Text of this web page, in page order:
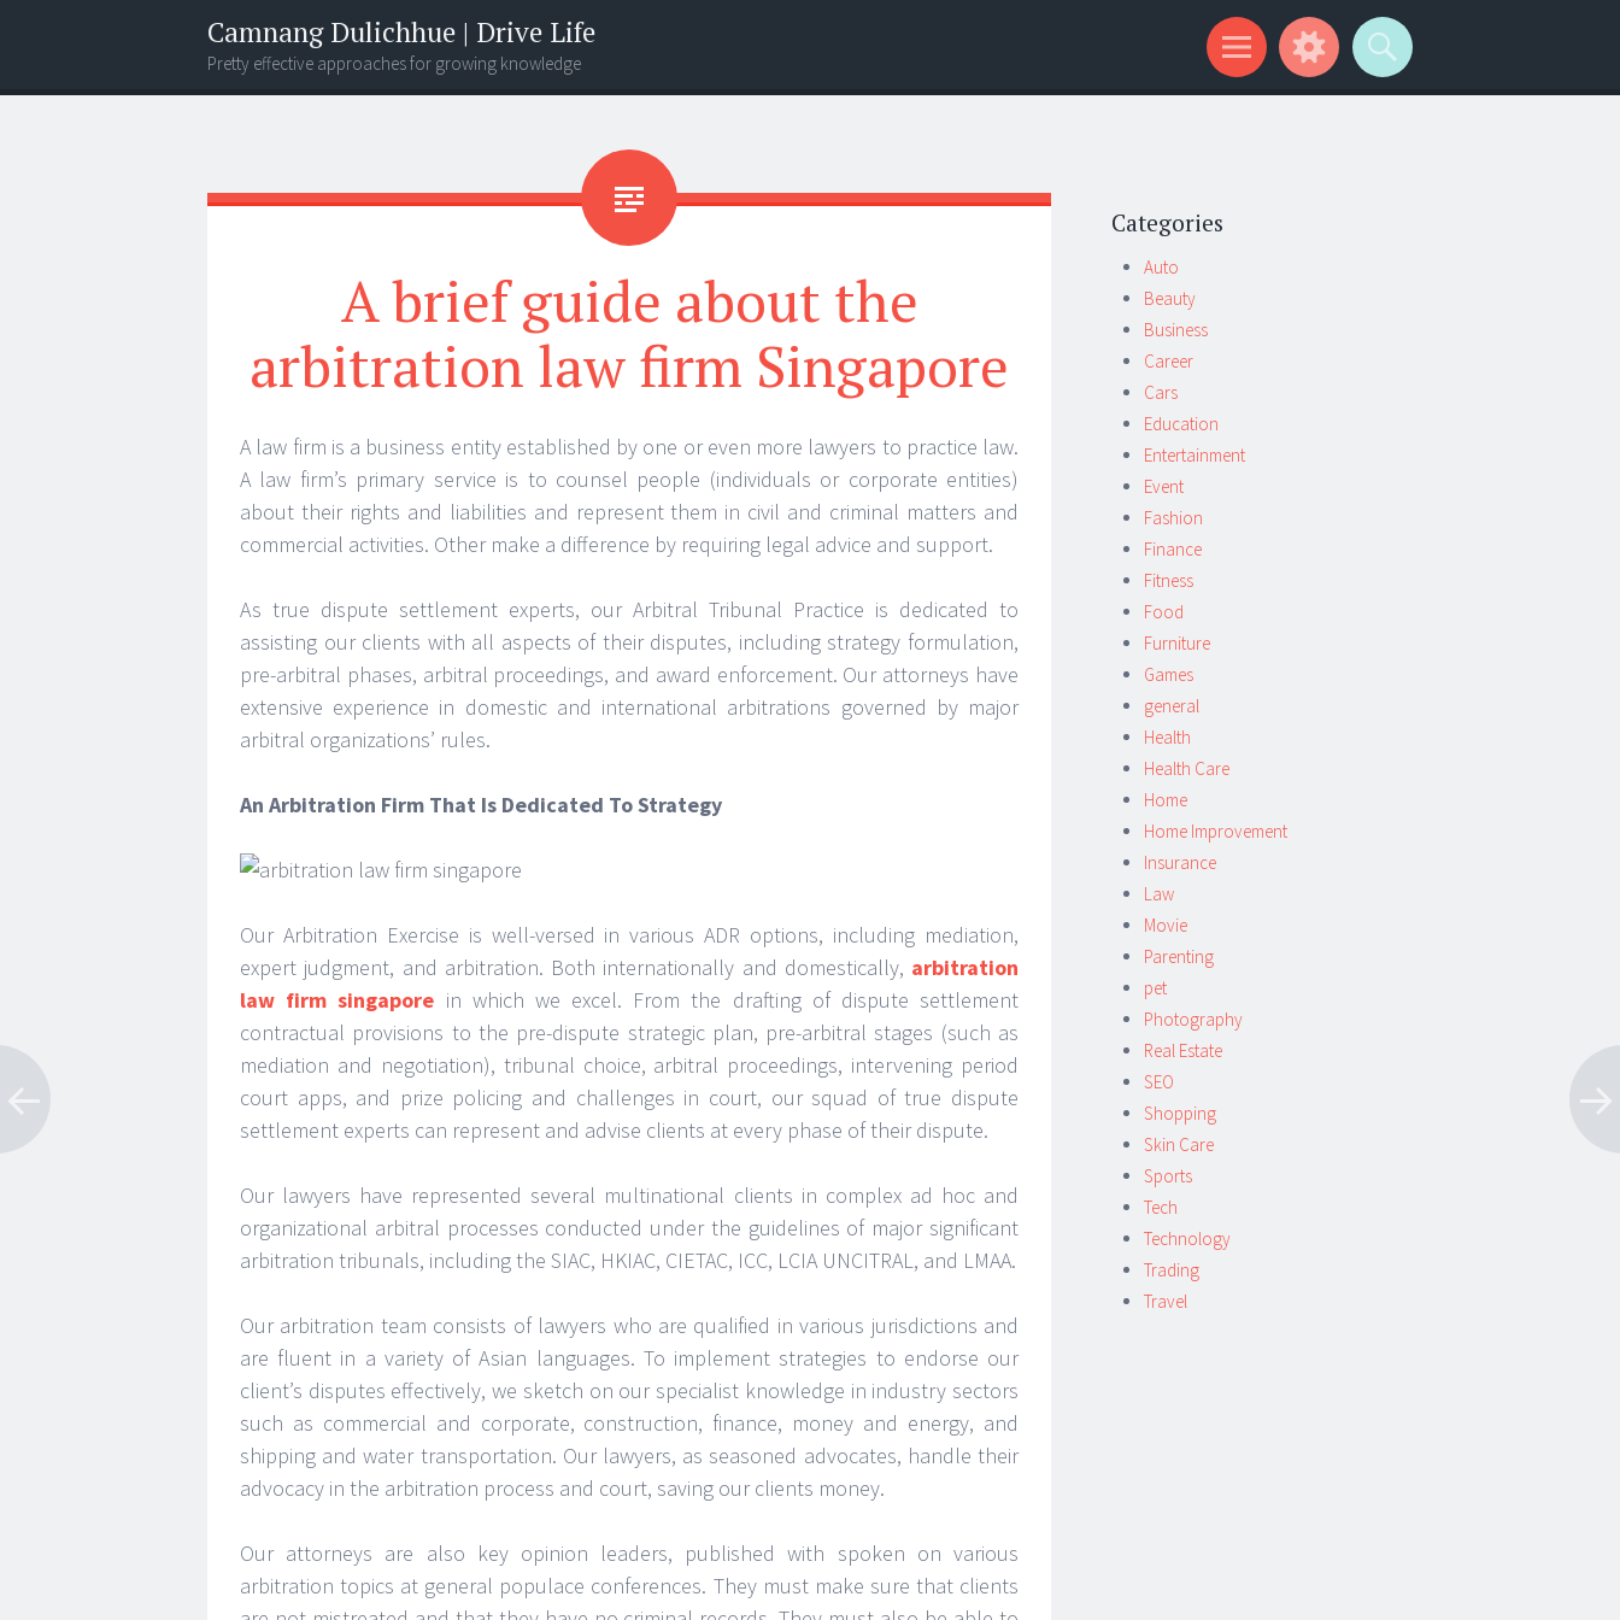
Camnang Dulichhue | Drive Life
Pretty effective approaches for growing knowledge
Menu
Widgets
Search
A brief guide about the
arbitration law firm Singapore
A law firm is a business entity established by one or even more lawyers to practice law.
A law firm’s primary service is to counsel people (individuals or corporate entities)
about their rights and liabilities and represent them in civil and criminal matters and
commercial activities. Other make a difference by requiring legal advice and support.
As true dispute settlement experts, our Arbitral Tribunal Practice is dedicated to
assisting our clients with all aspects of their disputes, including strategy formulation,
pre-arbitral phases, arbitral proceedings, and award enforcement. Our attorneys have
extensive experience in domestic and international arbitrations governed by major
arbitral organizations’ rules.
An Arbitration Firm That Is Dedicated To Strategy
Our Arbitration Exercise is well-versed in various ADR options, including mediation,
expert judgment, and arbitration. Both internationally and domestically, arbitration
law firm singapore in which we excel. From the drafting of dispute settlement
contractual provisions to the pre-dispute strategic plan, pre-arbitral stages (such as
mediation and negotiation), tribunal choice, arbitral proceedings, intervening period
court apps, and prize policing and challenges in court, our squad of true dispute
settlement experts can represent and advise clients at every phase of their dispute.
Our lawyers have represented several multinational clients in complex ad hoc and
organizational arbitral processes conducted under the guidelines of major significant
arbitration tribunals, including the SIAC, HKIAC, CIETAC, ICC, LCIA UNCITRAL, and LMAA.
Our arbitration team consists of lawyers who are qualified in various jurisdictions and
are fluent in a variety of Asian languages. To implement strategies to endorse our
client’s disputes effectively, we sketch on our specialist knowledge in industry sectors
such as commercial and corporate, construction, finance, money and energy, and
shipping and water transportation. Our lawyers, as seasoned advocates, handle their
advocacy in the arbitration process and court, saving our clients money.
Our attorneys are also key opinion leaders, published with spoken on various
arbitration topics at general populace conferences. They must make sure that clients
Categories
Auto
Beauty
Business
Career
Cars
Education
Entertainment
Event
Fashion
Finance
Fitness
Food
Furniture
Games
general
Health
Health Care
Home
Home Improvement
Insurance
Law
Movie
Parenting
pet
Photography
Real Estate
SEO
Shopping
Skin Care
Sports
Tech
Technology
Trading
Travel